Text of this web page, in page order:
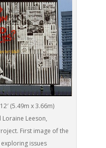
(5.49m x 3.66m)
Leeson,
First image of the
issues